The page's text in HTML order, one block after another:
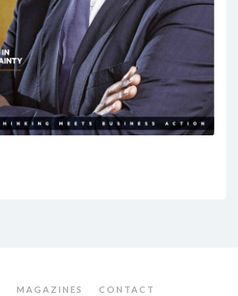
MAGAZINES CONTACT